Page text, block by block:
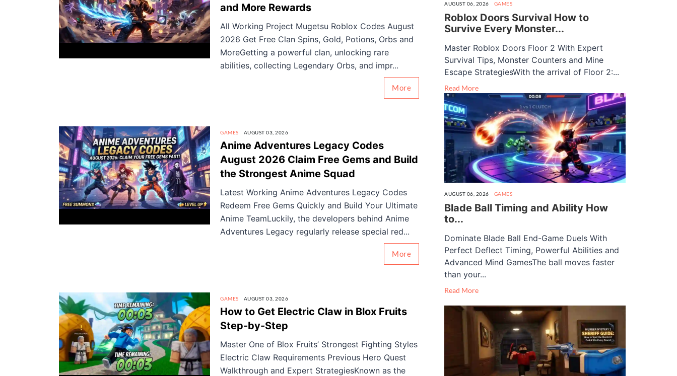
and More Rewards
All Working Project Mugetsu Roblox Codes August
2026 Get Free Clan Spins, Gold, Potions, Orbs and
MoreGetting a powerful clan, unlocking rare
abilities, collecting Legendary Orbs, and impr...
More
GAMES AUGUST 03, 2026
Anime Adventures Legacy Codes
August 2026 Claim Free Gems and Build
the Strongest Anime Squad
Latest Working Anime Adventures Legacy Codes
Redeem Free Gems Quickly and Build Your Ultimate
Anime TeamLuckily, the developers behind Anime
Adventures Legacy regularly release special red...
More
GAMES AUGUST 03, 2026
How to Get Electric Claw in Blox Fruits
Step-by-Step
Master One of Blox Fruits’ Strongest Fighting Styles
Electric Claw Requirements Previous Hero Quest
Walkthrough and Expert StrategiesKnown as the
AUGUST 06, 2026 GAMES
Roblox Doors Survival How to
Survive Every Monster...
Master Roblox Doors Floor 2 With Expert
Survival Tips, Monster Counters and Mine
Escape StrategiesWith the arrival of Floor 2:...
Read More
AUGUST 06, 2026 GAMES
Blade Ball Timing and Ability How
to...
Dominate Blade Ball End-Game Duels With
Perfect Deflect Timing, Powerful Abilities and
Advanced Mind GamesThe ball moves faster
than your...
Read More